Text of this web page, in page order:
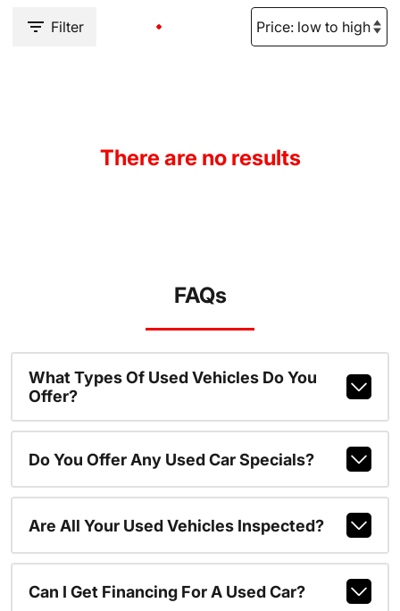
Filter
There are no results
FAQs
What Types Of Used Vehicles Do You
Offer?
Do You Offer Any Used Car Specials?
Are All Your Used Vehicles Inspected?
Can I Get Financing For A Used Car?